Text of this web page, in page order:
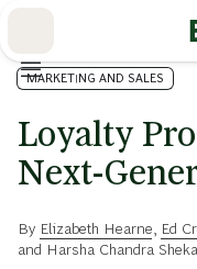
MARKETING AND SALES
Loyalty
Next-
By Elizabeth Hearne Ed
and Harsha Chandra